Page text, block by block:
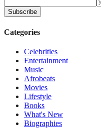
Subscribe
Categories
Celebrities
Entertainment
Music
Afrobeats
Movies
Lifestyle
Books
What's New
Biographies